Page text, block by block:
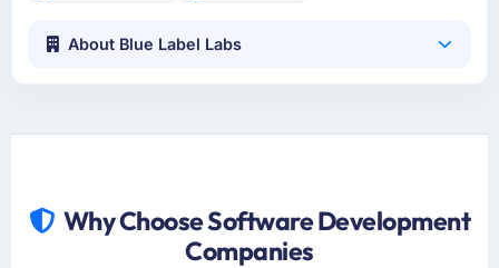
About Blue Label Labs
Why Choose Software Development
Companies